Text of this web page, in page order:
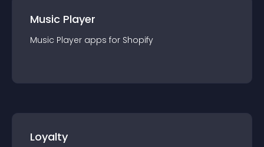
Music Player
Music Player apps for Shopify
Loyalty